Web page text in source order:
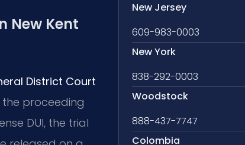
New Kent
District Court
proceeding
DUI, the trial
New Jersey
609-983-0003
New York
838-292-0003
Woodstock
888-437-7747
Colombia